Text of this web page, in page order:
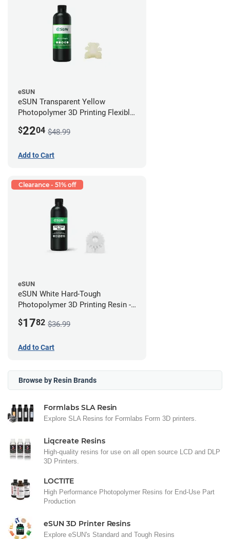
eSUN
eSUN Transparent Yellow
Photopolymer 3D Printing Flexible
$2204 $48.99
Add to Cart
Clearance - 51% off
eSUN
eSUN White Hard-Tough
Photopolymer 3D Printing Resin -
$1782 $36.99
Add to Cart
Browse by Resin Brands
Formlabs SLA Resin
Explore SLA Resins for Formlabs Form 3D printers.
Liqcreate Resins
High-quality resins for use on all open source LCD and DLP
3D Printers.
LOCTITE
High Performance Photopolymer Resins for End-Use Part
Production
eSUN 3D Printer Resins
Explore eSUN's Standard and Tough Resins